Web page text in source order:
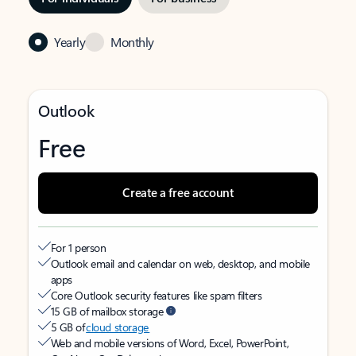
Yearly Monthly
Outlook
Free
Create a free account
For 1 person
Outlook email and calendar on web, desktop, and mobile
apps
Core Outlook security features like spam filters
15 GB of mailbox storage
5 GB ofcloud storage
Web and mobile versions of Word, Excel, PowerPoint,